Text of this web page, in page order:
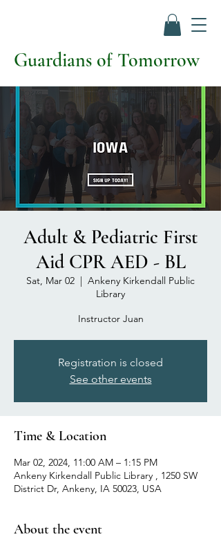
Guardians of Tomorrow
Adult & Pediatric First
Aid CPR AED - BL
Sat, Mar 02
  |
Ankeny Kirkendall Public
Library
Instructor Juan
Registration is closed
See other events
Time & Location
Mar 02, 2024, 11:00 AM – 1:15 PM
Ankeny Kirkendall Public Library , 1250 SW
District Dr, Ankeny, IA 50023, USA
About the event